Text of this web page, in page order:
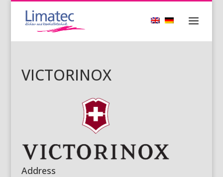
VICTORINOX
Address